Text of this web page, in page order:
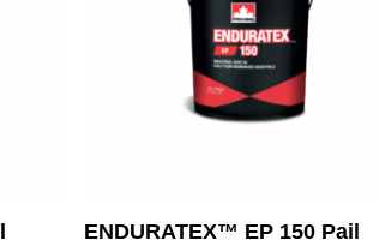
Read More
ENDURATEX™ EP 150 Pail